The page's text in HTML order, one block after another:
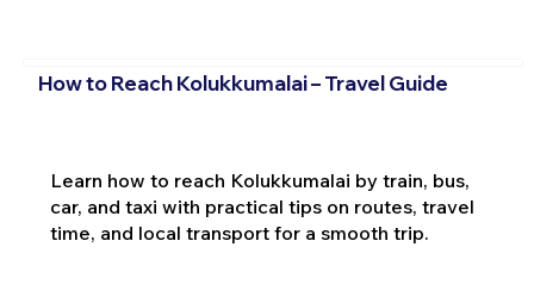
How to Reach Kolukkumalai – Travel Guide
Learn how to reach Kolukkumalai by train, bus,
car, and taxi with practical tips on routes, travel
time, and local transport for a smooth trip.